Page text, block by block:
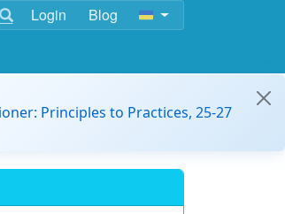
Login Blog
Principles to Practices, 25-27